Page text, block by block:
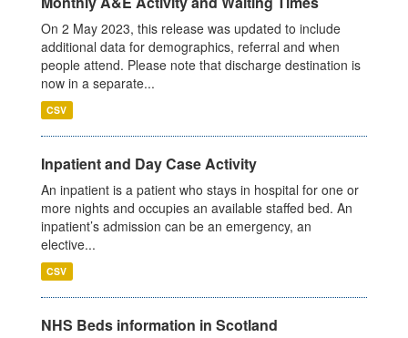
On 2 May 2023, this release was updated to include
additional data for demographics, referral and when
people attend. Please note that discharge destination is
now in a separate...
CSV
Inpatient and Day Case Activity
An inpatient is a patient who stays in hospital for one or
more nights and occupies an available staffed bed. An
inpatient’s admission can be an emergency, an
elective...
CSV
NHS Beds information in Scotland